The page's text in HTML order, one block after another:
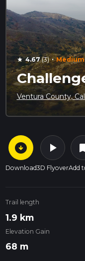
star 4.67(3) · Medium
Ventura County,
arrow_circle_down
Download
play_arrow
3D FlyoverAdd
Trail length
1.9 km
Elevation Gain
68 m